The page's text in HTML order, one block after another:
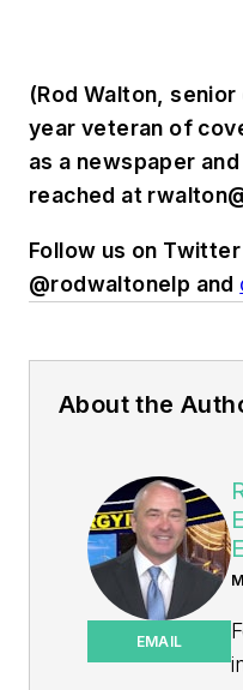
(Rod Walton,
year veteran of
as a newspaper
reached at
Follow us on
@rodwaltonelp and
About the
EMAIL